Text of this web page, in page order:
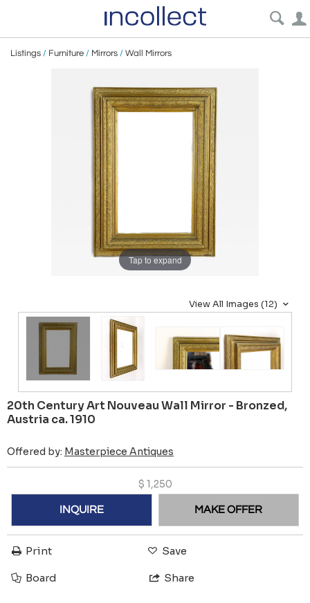
Listings / Furniture / Mirrors / Wall Mirrors
Tap to expand
View All Images (12)
20th Century Art Nouveau Wall Mirror - Bronzed,
Austria ca. 1910
Offered by: Masterpiece Antiques
$ 1,250
INQUIRE MAKE OFFER
Print Save
Board Share